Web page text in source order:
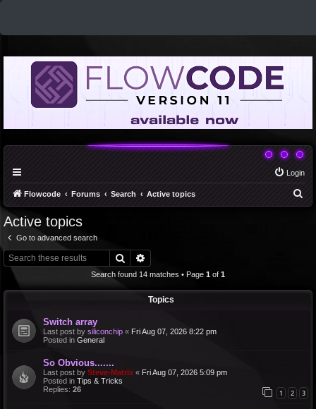
Login
Flowcode Forums Search Active topics
Active topics
Go to advanced search
Search
Search found 14 matches • Page 1 of 1
Topics
Switch array
Last post by siliconchip « Fri Aug 07, 2026 8:22 pm
Posted in General
So Obvious.......
Last post by Steve-Matrix « Fri Aug 07, 2026 5:09 pm
Posted in Tips & Tricks
Replies: 26 1 2 3